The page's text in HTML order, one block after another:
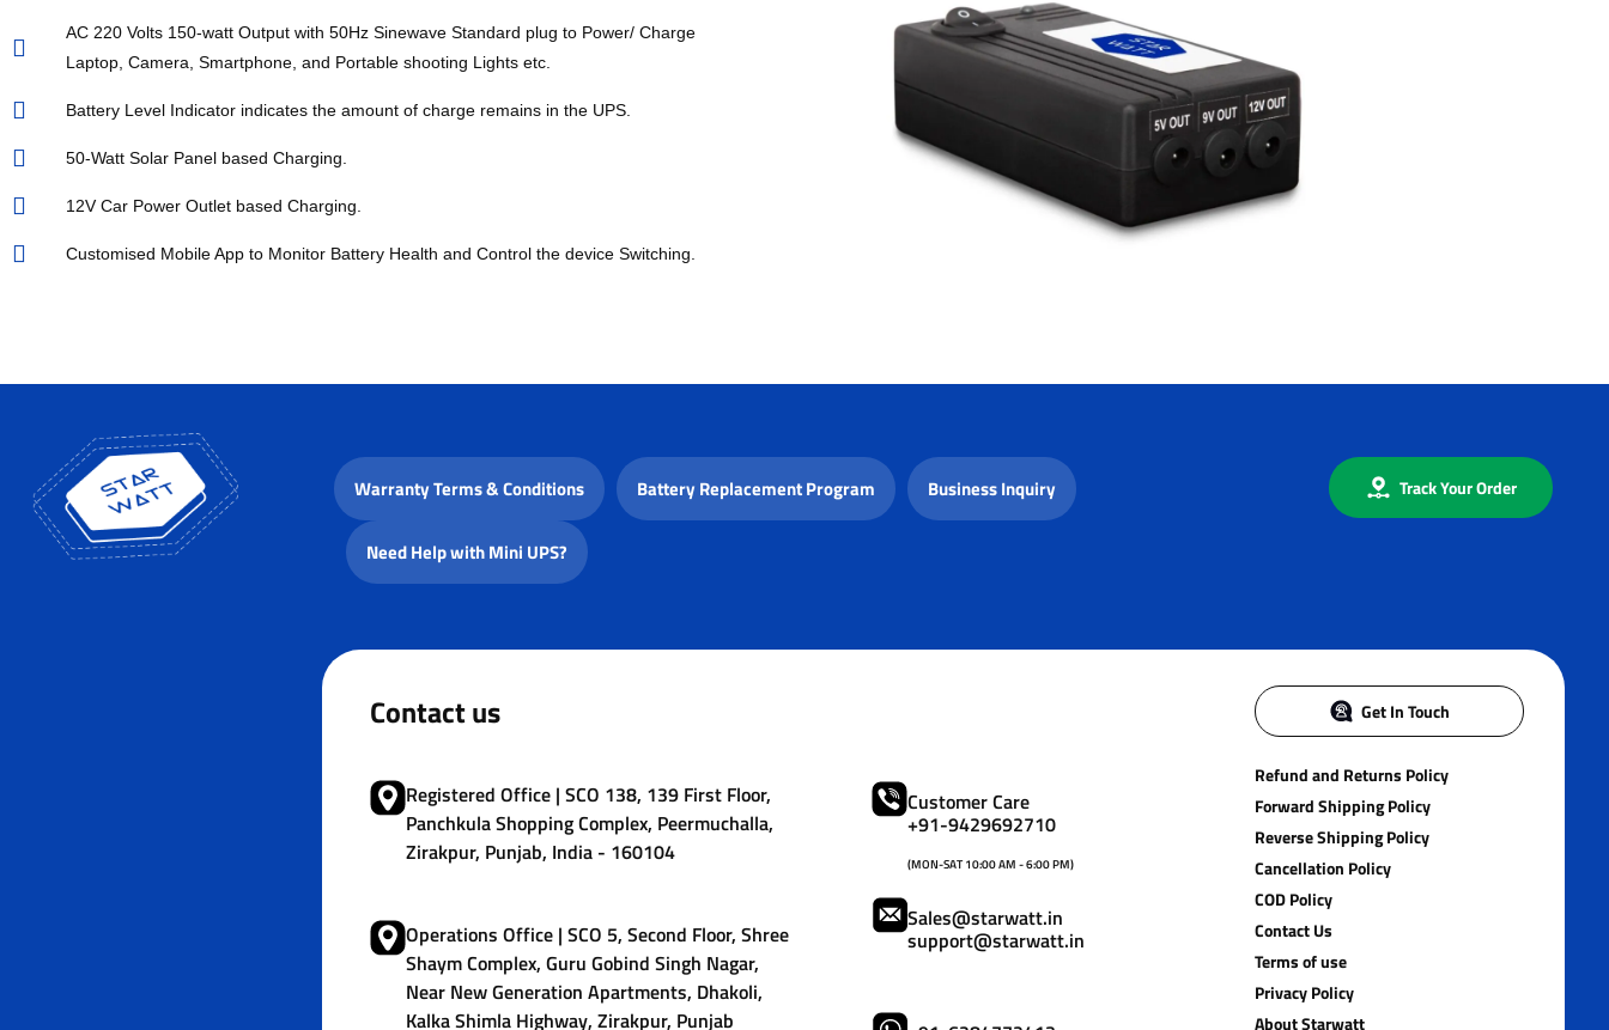
AC 220 Volts 150-watt Output with 50Hz Sinewave Standard plug to Power/ Charge
Laptop, Camera, Smartphone, and Portable shooting Lights etc.
Battery Level Indicator indicates the amount of charge remains in the UPS.
50-Watt Solar Panel based Charging.
12V Car Power Outlet based Charging.
Customised Mobile App to Monitor Battery Health and Control the device Switching.
Warranty Terms & Conditions Battery Replacement Program Business Inquiry
Need Help with Mini UPS?
Track Your Order
Contact us
Registered Office | SCO 138, 139 First Floor,
Panchkula Shopping Complex, Peermuchalla,
Zirakpur, Punjab, India - 160104
Operations Office | SCO 5, Second Floor, Shree
Shaym Complex, Guru Gobind Singh Nagar,
Near New Generation Apartments, Dhakoli,
Kalka Shimla Highway, Zirakpur, Punjab
Customer Care
+91-9429692710
(MON-SAT 10:00 AM - 6:00 PM)
Sales@starwatt.in
support@starwatt.in
Get In Touch
Refund and Returns Policy
Forward Shipping Policy
Reverse Shipping Policy
Cancellation Policy
COD Policy
Contact Us
Terms of use
Privacy Policy
About Starwatt